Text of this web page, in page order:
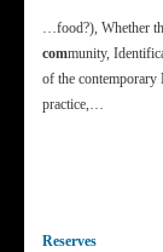
…food?), Whether
community,
of the contemporary
practice,…
Reserves